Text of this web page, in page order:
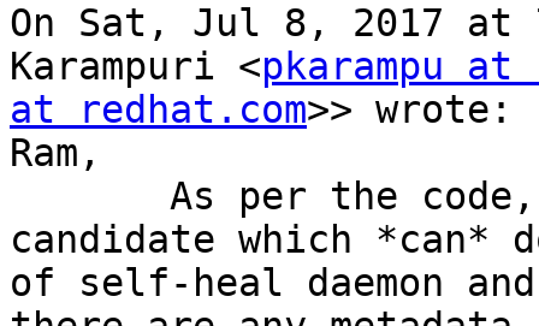
On Sat, Jul 8, 2017 at
Karampuri <pkarampu at
at redhat.com>> wrote:
Ram,
candidate which *can*
of self-heal daemon